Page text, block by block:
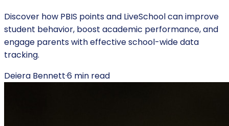
Discover how PBIS points and LiveSchool can improve
student behavior, boost academic performance, and
engage parents with effective school-wide data
tracking.
Deiera Bennett·6 min read